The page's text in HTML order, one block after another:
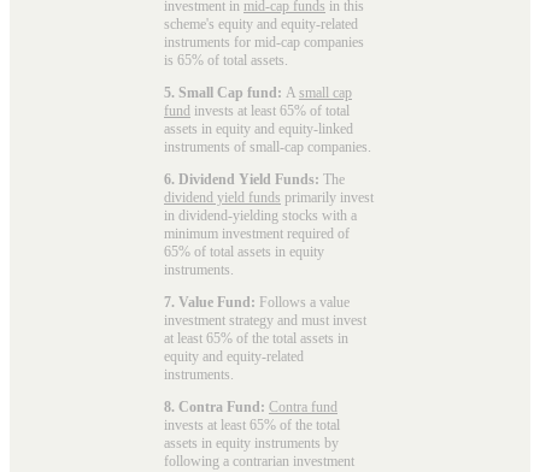
investment in mid-cap funds in this
scheme's equity and equity-related
instruments for mid-cap companies
is 65% of total assets.
5. Small Cap fund: A small cap
fund invests at least 65% of total
assets in equity and equity-linked
instruments of small-cap companies.
6. Dividend Yield Funds: The
dividend yield funds primarily invest
in dividend-yielding stocks with a
minimum investment required of
65% of total assets in equity
instruments.
7. Value Fund: Follows a value
investment strategy and must invest
at least 65% of the total assets in
equity and equity-related
instruments.
8. Contra Fund: Contra fund
invests at least 65% of the total
assets in equity instruments by
following a contrarian investment